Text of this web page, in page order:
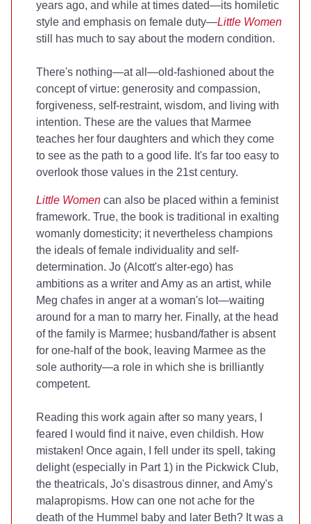
years ago, and while at times dated—its homiletic
style and emphasis on female duty—Little Women
still has much to say about the modern condition.
There's nothing—at all—old-fashioned about the
concept of virtue: generosity and compassion,
forgiveness, self-restraint, wisdom, and living with
intention. These are the values that Marmee
teaches her four daughters and which they come
to see as the path to a good life. It's far too easy to
overlook those values in the 21st century.
Little Women can also be placed within a feminist
framework. True, the book is traditional in exalting
womanly domesticity; it nevertheless champions
the ideals of female individuality and self-
determination. Jo (Alcott's alter-ego) has
ambitions as a writer and Amy as an artist, while
Meg chafes in anger at a woman's lot—waiting
around for a man to marry her. Finally, at the head
of the family is Marmee; husband/father is absent
for one-half of the book, leaving Marmee as the
sole authority—a role in which she is brilliantly
competent.
Reading this work again after so many years, I
feared I would find it naive, even childish. How
mistaken! Once again, I fell under its spell, taking
delight (especially in Part 1) in the Pickwick Club,
the theatricals, Jo's disastrous dinner, and Amy's
malapropisms. How can one not ache for the
death of the Hummel baby and later Beth? It was a